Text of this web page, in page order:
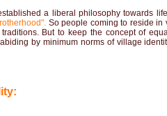
a liberal philosophy towards
So people coming to reside in
But to keep the concept of
by minimum norms of village